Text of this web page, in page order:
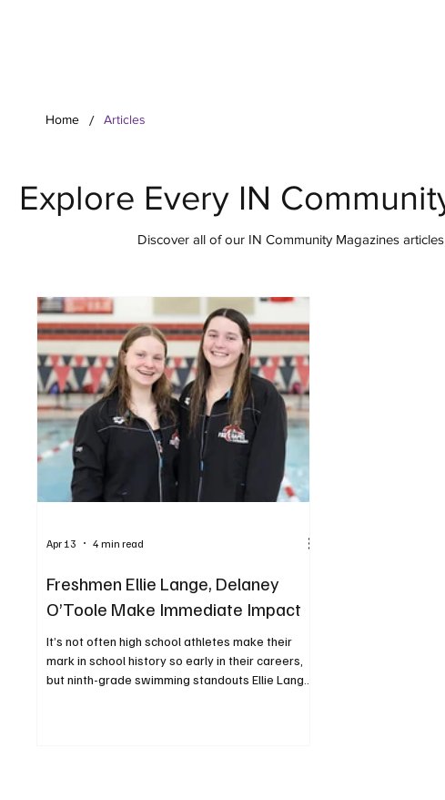
Home / Articles
Explore Every IN
Discover all of our IN Community Magazines
Freshmen Ellie Lange, Delaney
O’Toole Make Immediate Impact
It’s not often high school athletes make their
mark in school history so early in their careers,
but ninth-grade swimming standouts Ellie Lange
Apr 13 4 min read